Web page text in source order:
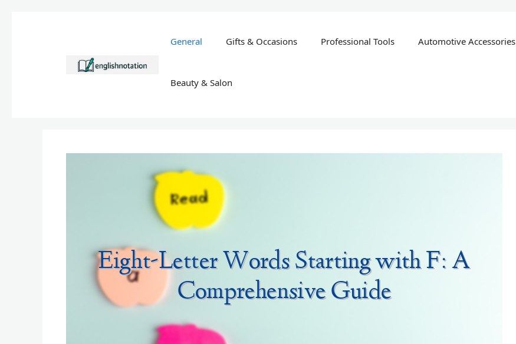
General Gifts & Occasions Professional Tools Automotive Accessories
Beauty & Salon